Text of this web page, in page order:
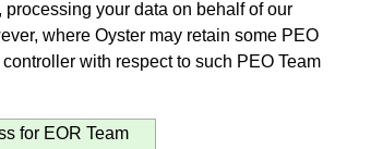
your data on behalf of our
where Oyster may retain some PEO
with respect to such PEO Team
for EOR Team